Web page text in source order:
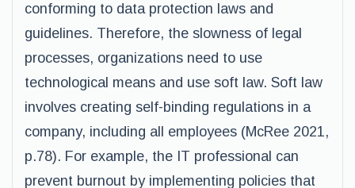
conforming to data protection laws and
guidelines. Therefore, the slowness of legal
processes, organizations need to use
technological means and use soft law. Soft law
involves creating self-binding regulations in a
company, including all employees (McRee 2021,
p.78). For example, the IT professional can
prevent burnout by implementing policies that